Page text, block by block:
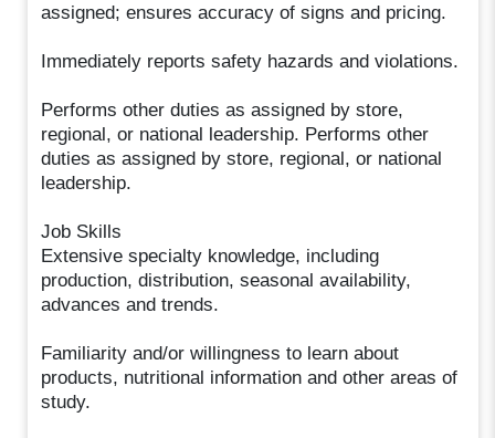
assigned; ensures accuracy of signs and pricing.
Immediately reports safety hazards and violations.
Performs other duties as assigned by store,
regional, or national leadership. Performs other
duties as assigned by store, regional, or national
leadership.
Job Skills
Extensive specialty knowledge, including
production, distribution, seasonal availability,
advances and trends.
Familiarity and/or willingness to learn about
products, nutritional information and other areas of
study.